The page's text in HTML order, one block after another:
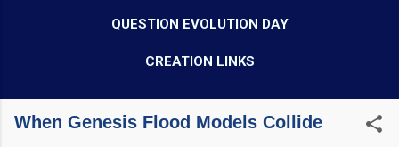
QUESTION EVOLUTION DAY
CREATION LINKS
When Genesis Flood Models Collide